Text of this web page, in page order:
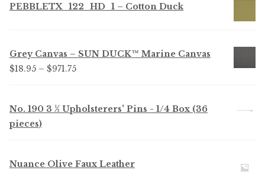
PEBBLETX_122_HD_1 – Cotton Duck
Grey Canvas – SUN DUCK™ Marine Canvas
$18.95 – $971.75Price
range:
through
No. 190 3 ½ Upholsterers' Pins - 1/4 Box (36
pieces)
Nuance Olive Faux Leather